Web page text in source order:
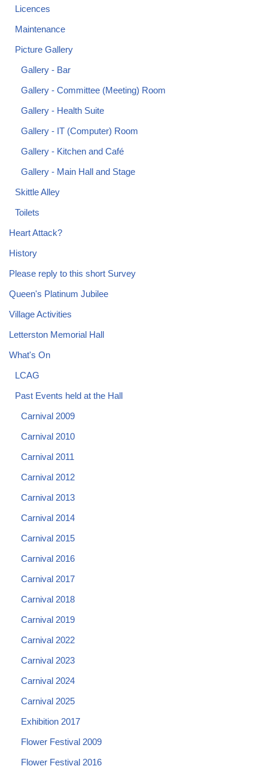
Licences
Maintenance
Picture Gallery
Gallery - Bar
Gallery - Committee (Meeting) Room
Gallery - Health Suite
Gallery - IT (Computer) Room
Gallery - Kitchen and Café
Gallery - Main Hall and Stage
Skittle Alley
Toilets
Heart Attack?
History
Please reply to this short Survey
Queen's Platinum Jubilee
Village Activities
Letterston Memorial Hall
What's On
LCAG
Past Events held at the Hall
Carnival 2009
Carnival 2010
Carnival 2011
Carnival 2012
Carnival 2013
Carnival 2014
Carnival 2015
Carnival 2016
Carnival 2017
Carnival 2018
Carnival 2019
Carnival 2022
Carnival 2023
Carnival 2024
Carnival 2025
Exhibition 2017
Flower Festival 2009
Flower Festival 2016